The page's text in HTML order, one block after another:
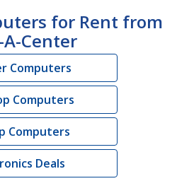
for Rent from
A-Center
Computers
Computers
Computers
Deals